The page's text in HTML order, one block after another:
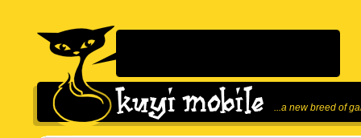
...a new breed of